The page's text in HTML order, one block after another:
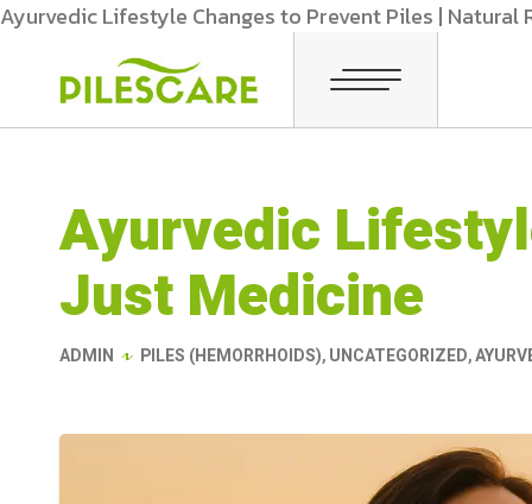
Ayurvedic Lifestyle Changes to Prevent Piles | Natural
Ayurvedic
Just Medicine
ADMIN PILES (HEMORRHOIDS),UNCATEGORIZED,